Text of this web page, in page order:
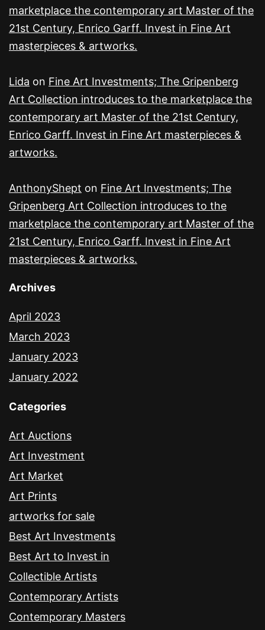
marketplace the contemporary art Master of the
21st Century, Enrico Garff. Invest in Fine Art
masterpieces & artworks.
Lida on Fine Art Investments; The Gripenberg
Art Collection introduces to the marketplace the
contemporary art Master of the 21st Century,
Enrico Garff. Invest in Fine Art masterpieces &
artworks.
AnthonyShept on Fine Art Investments; The
Gripenberg Art Collection introduces to the
marketplace the contemporary art Master of the
21st Century, Enrico Garff. Invest in Fine Art
masterpieces & artworks.
Archives
April 2023
March 2023
January 2023
January 2022
Categories
Art Auctions
Art Investment
Art Market
Art Prints
artworks for sale
Best Art Investments
Best Art to Invest in
Collectible Artists
Contemporary Artists
Contemporary Masters